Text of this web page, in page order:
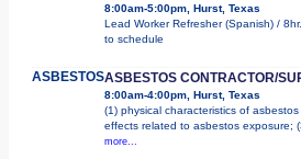
8:00am-5:00pm, Hurst, Texas
Lead Worker Refresher (Spanish) /
to schedule
ASBESTOSASBESTOS CONTRACTOR/
8:00am-4:00pm, Hurst, Texas
(1) physical characteristics of
effects related to asbestos exposure;
more...